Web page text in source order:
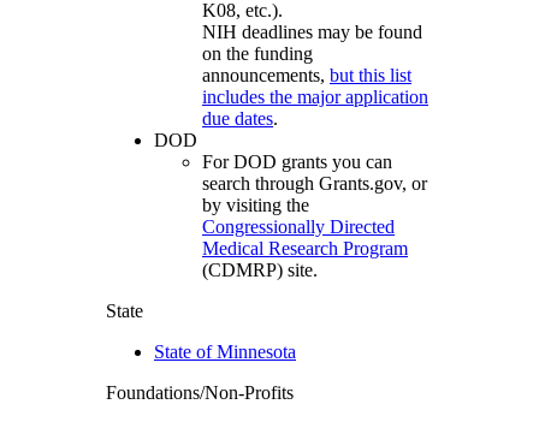
K08, etc.).
NIH deadlines may be found
on the funding
announcements, but this list
includes the major application
due dates.
DOD
For DOD grants you can
search through Grants.gov, or
by visiting the
Congressionally Directed
Medical Research Program
(CDMRP) site.
State
State of Minnesota
Foundations/Non-Profits